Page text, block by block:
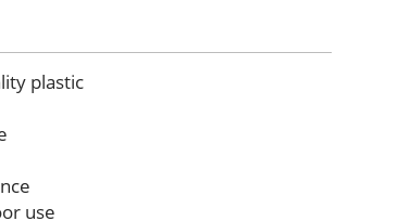
plastic
use